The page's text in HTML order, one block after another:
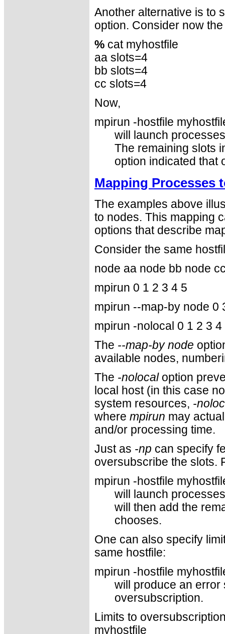
Another alternative is to
option. Consider now
% cat myhostfile
aa slots=4
bb slots=4
cc slots=4
Now,
mpirun -hostfile
will launch
The remaining slots
option indicated that
Mapping Processes
The examples above
to nodes. This mapping
options that describe
Consider the same
node aa node bb node
mpirun 0 1 2 3 4 5
mpirun --map-by node 0
mpirun -nolocal 0 1 2 3 4
The --map-by node
available nodes,
The -nolocaloption
local host (in this case
system resources, -
where mpirun may
and/or processing time.
Just as -np can specify
oversubscribe the slots.
mpirun -hostfile
will launch
will then add the
chooses.
One can also specify
same hostfile:
mpirun -hostfile
will produce an
oversubscription.
Limits to
myhostfile